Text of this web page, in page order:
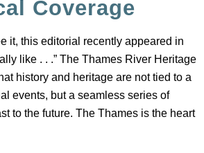
Coverage
it, this editorial recently appeared in
like . . .” The Thames River Heritage
history and heritage are not tied to a
events, but a seamless series of
to the future. The Thames is the heart